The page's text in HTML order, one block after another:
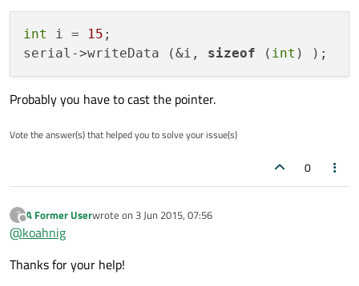
int i = 15 ;
serial->writeData (&i, sizeof ( int
Probably you have to cast the pointer.
Vote the answer(s) that helped you to solve your issue(s)
0
?
Offline
A Former Userwrote on 3 Jun 2015, 07:56
last edited by
@koahnig
Thanks for your help!